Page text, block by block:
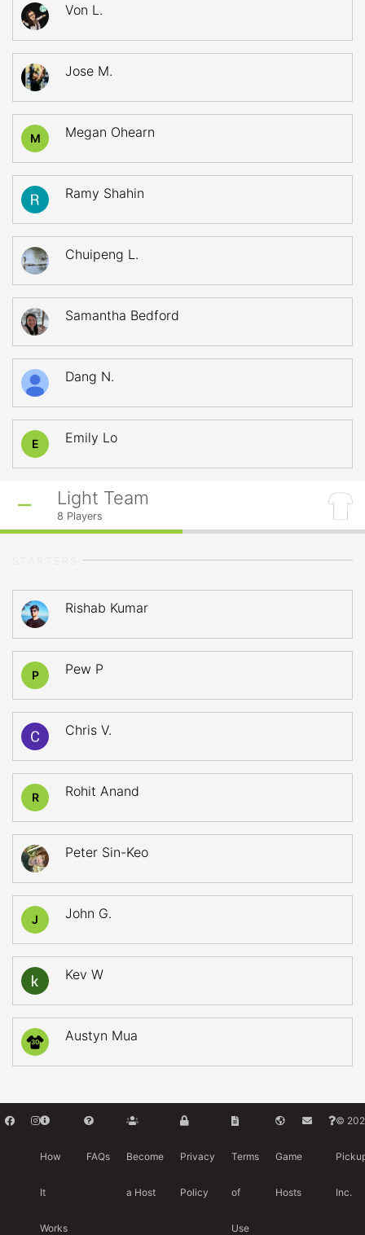
Von L.
Jose M.
M Megan Ohearn
Ramy Shahin
Chuipeng L.
Samantha Bedford
Dang N.
E Emily Lo
Light Team
8 Players
Rishab Kumar
P Pew P
Chris V.
R Rohit Anand
Peter Sin-Keo
J John G.
Kev W
30 Austyn Mua
How
It
Works
FAQs Become
a Host
Privacy
Policy
Terms
of
Use
Game
Hosts
©
Inc.